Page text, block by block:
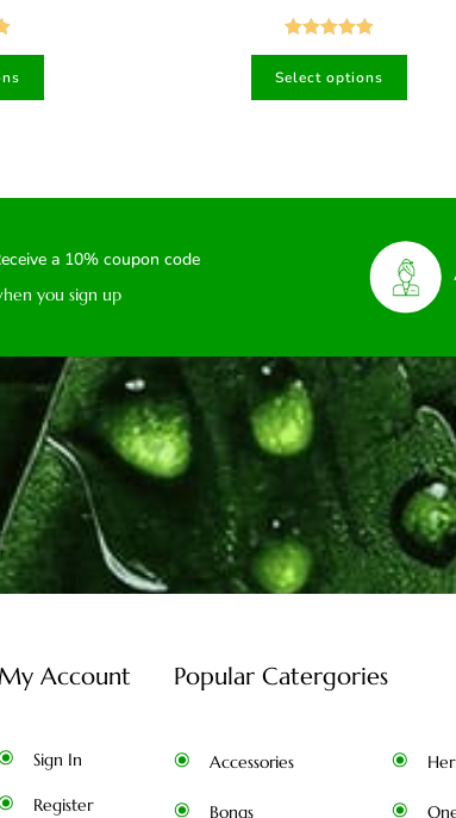
Rated5.00
out of 5
Select options
a 10% coupon code
you sign up
Account
Sign In
Register
Popular Catergories
Accessories
Bongs